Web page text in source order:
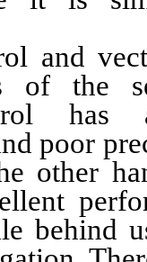
and
of the
has
poor
other
behind